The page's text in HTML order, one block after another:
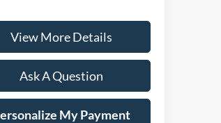
View More Details
Ask A Question
My Payment